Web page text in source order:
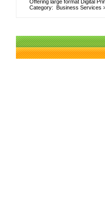
Offering large format Digital
Category: Business Services